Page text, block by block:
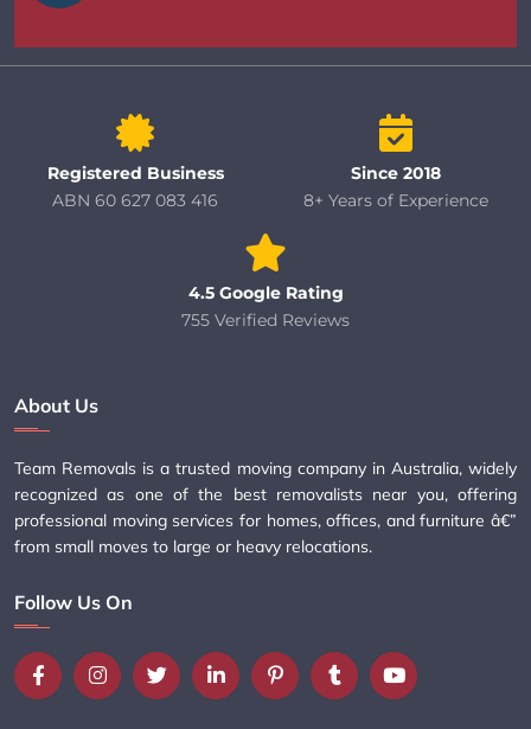
Registered Business
ABN 60 627 083 416
Since 2018
8+ Years of Experience
4.5 Google Rating
755 Verified Reviews
About Us
Team Removals is a trusted moving company in Australia, widely
recognized as one of the best removalists near you, offering
professional moving services for homes, offices, and furniture â€”
from small moves to large or heavy relocations.
Follow Us On